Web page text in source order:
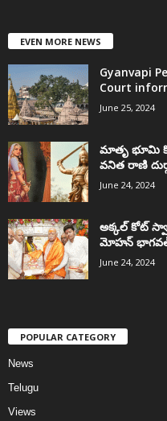
EVEN MORE NEWS
Gyanvapi
Court
June 25, 2024
మాతృ భూమి
వనిత రాణి
June 24, 2024
అక్కల్‌ కోట్‌
మోహన్
June 24, 2024
POPULAR CATEGORY
News
Telugu
Views